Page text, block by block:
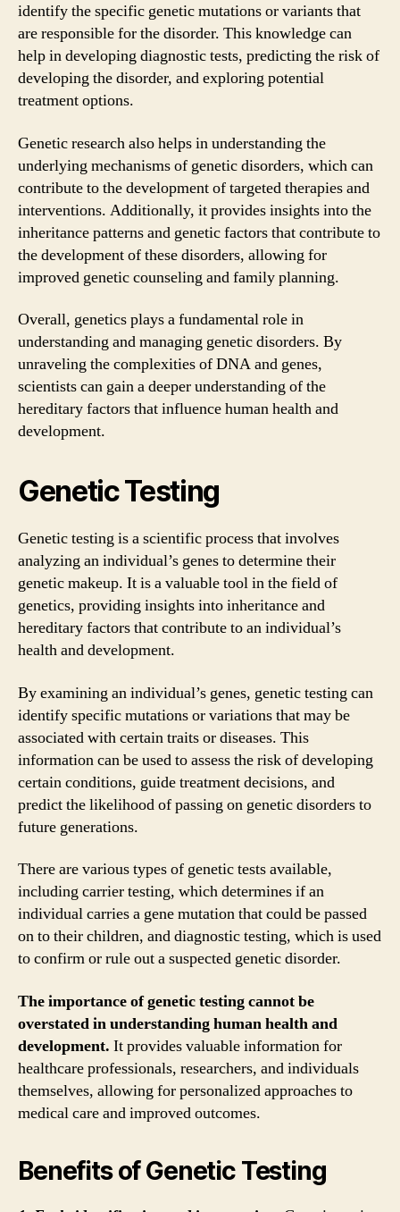
identify the specific genetic mutations or variants that
are responsible for the disorder. This knowledge can
help in developing diagnostic tests, predicting the risk of
developing the disorder, and exploring potential
treatment options.
Genetic research also helps in understanding the
underlying mechanisms of genetic disorders, which can
contribute to the development of targeted therapies and
interventions. Additionally, it provides insights into the
inheritance patterns and genetic factors that contribute to
the development of these disorders, allowing for
improved genetic counseling and family planning.
Overall, genetics plays a fundamental role in
understanding and managing genetic disorders. By
unraveling the complexities of DNA and genes,
scientists can gain a deeper understanding of the
hereditary factors that influence human health and
development.
Genetic Testing
Genetic testing is a scientific process that involves
analyzing an individual’s genes to determine their
genetic makeup. It is a valuable tool in the field of
genetics, providing insights into inheritance and
hereditary factors that contribute to an individual’s
health and development.
By examining an individual’s genes, genetic testing can
identify specific mutations or variations that may be
associated with certain traits or diseases. This
information can be used to assess the risk of developing
certain conditions, guide treatment decisions, and
predict the likelihood of passing on genetic disorders to
future generations.
There are various types of genetic tests available,
including carrier testing, which determines if an
individual carries a gene mutation that could be passed
on to their children, and diagnostic testing, which is used
to confirm or rule out a suspected genetic disorder.
The importance of genetic testing cannot be
overstated in understanding human health and
development. It provides valuable information for
healthcare professionals, researchers, and individuals
themselves, allowing for personalized approaches to
medical care and improved outcomes.
Benefits of Genetic Testing